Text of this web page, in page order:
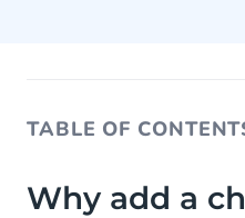
TABLE OF
Why add a chatbot to
Why add a